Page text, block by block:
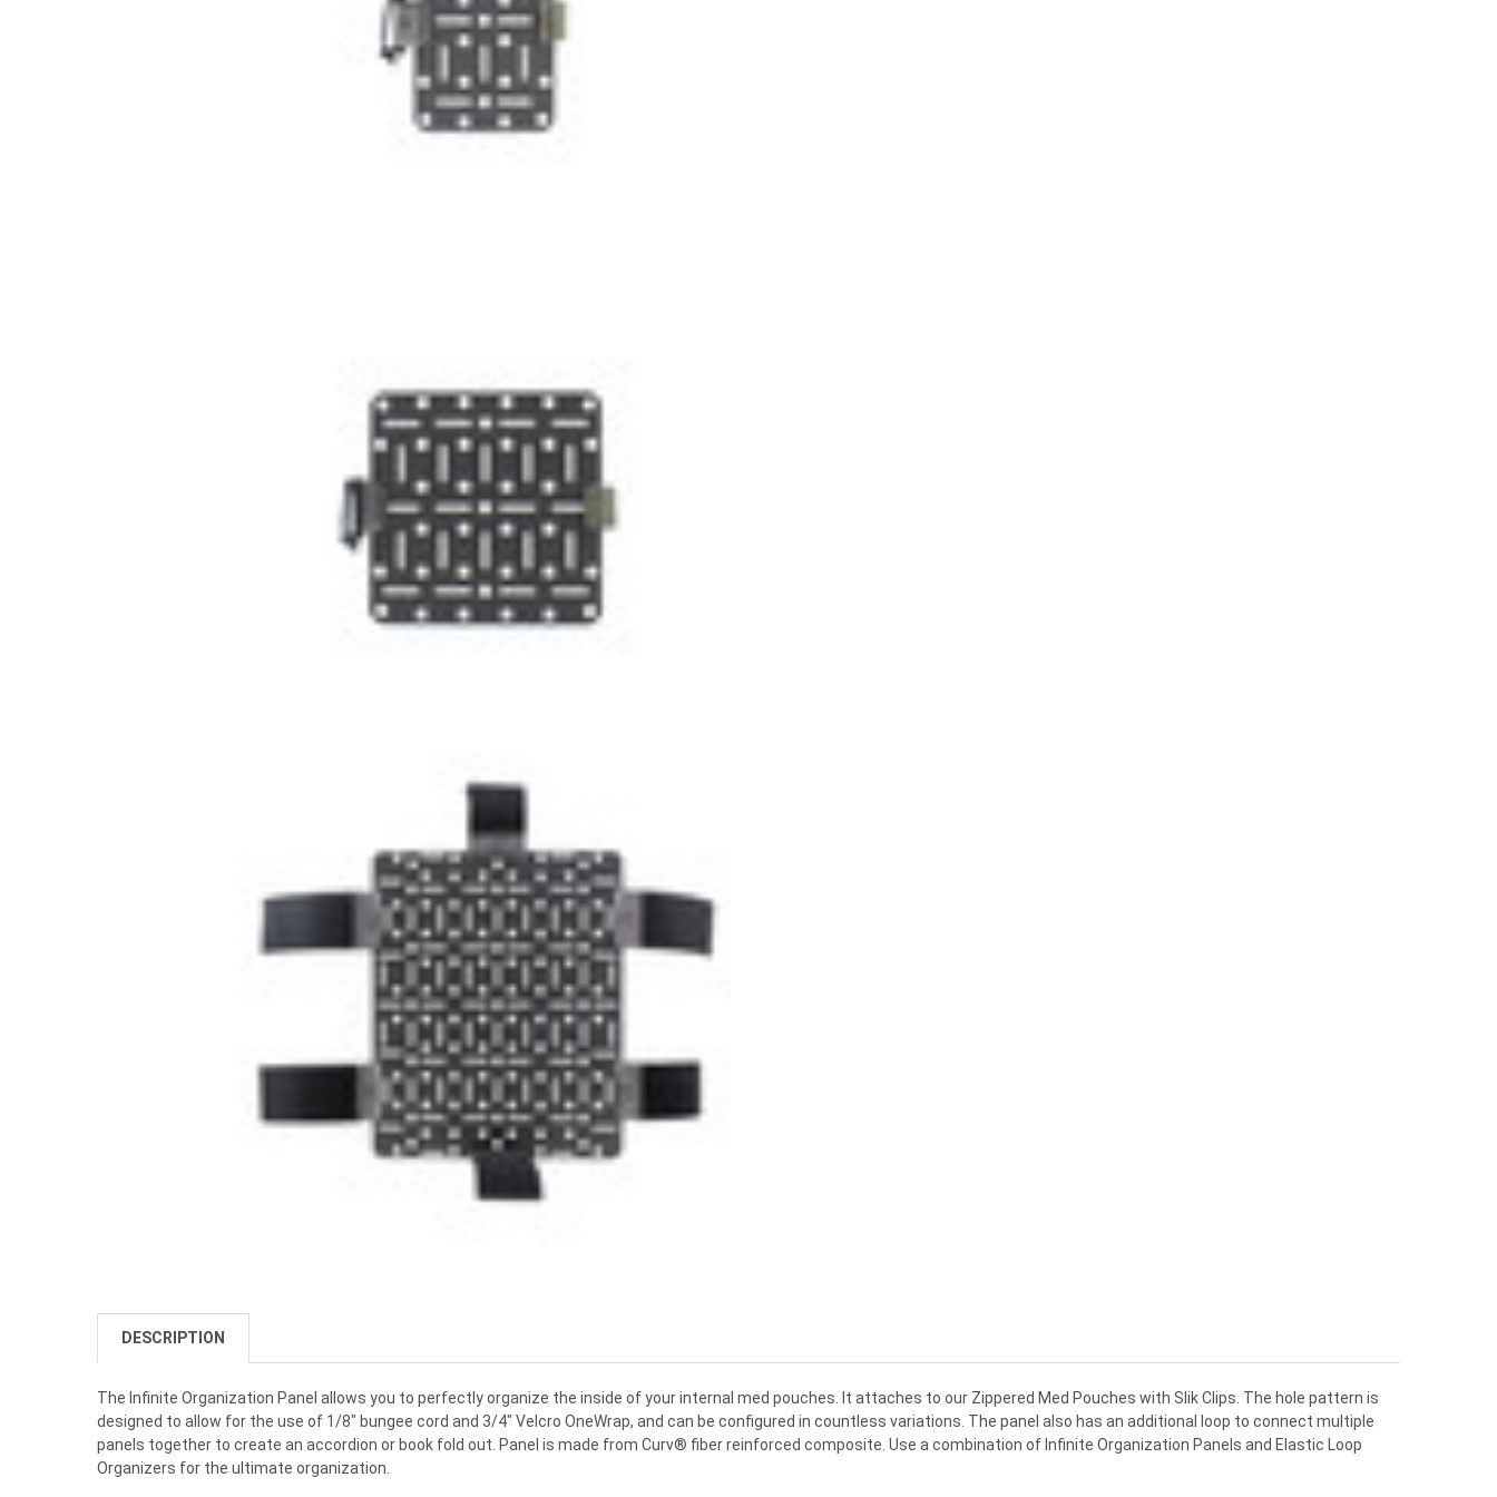
DESCRIPTION
The Infinite Organization Panel allows you to perfectly organize the inside of your internal med pouches. It attaches to our Zippered Med Pouches with Slik Clips. The hole pattern is
designed to allow for the use of 1/8" bungee cord and 3/4" Velcro OneWrap, and can be configured in countless variations. The panel also has an additional loop to connect multiple
panels together to create an accordion or book fold out. Panel is made from Curv® fiber reinforced composite. Use a combination of Infinite Organization Panels and Elastic Loop
Organizers for the ultimate organization.